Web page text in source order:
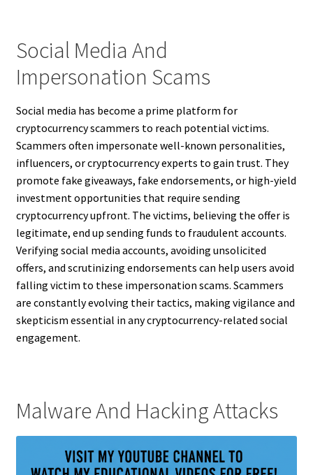
Social Media And
Impersonation Scams
Social media has become a prime platform for
cryptocurrency scammers to reach potential victims.
Scammers often impersonate well-known personalities,
influencers, or cryptocurrency experts to gain trust. They
promote fake giveaways, fake endorsements, or high-yield
investment opportunities that require sending
cryptocurrency upfront. The victims, believing the offer is
legitimate, end up sending funds to fraudulent accounts.
Verifying social media accounts, avoiding unsolicited
offers, and scrutinizing endorsements can help users avoid
falling victim to these impersonation scams. Scammers
are constantly evolving their tactics, making vigilance and
skepticism essential in any cryptocurrency-related social
engagement.
Malware And Hacking Attacks